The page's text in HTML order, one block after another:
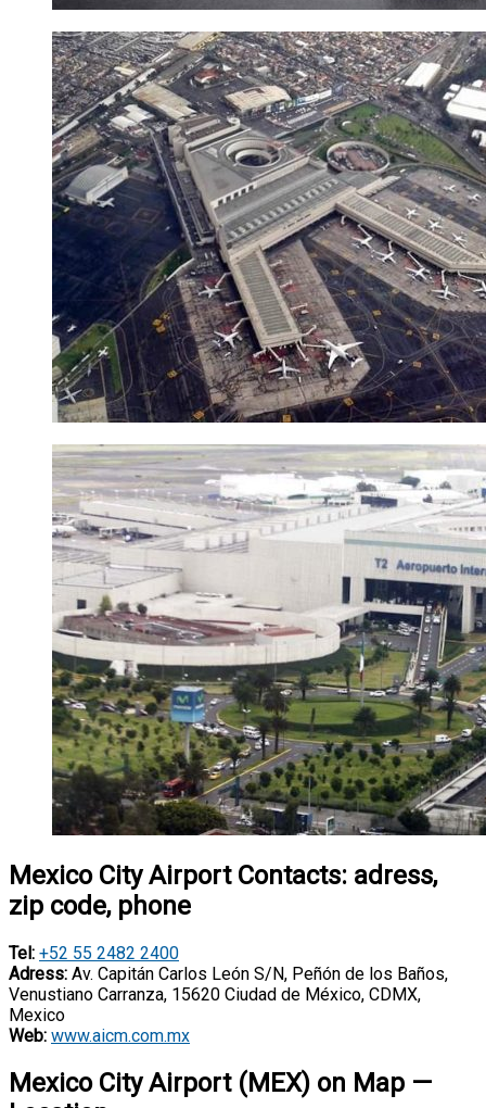
Mexico City Airport Contacts: adress,
zip code, phone
Tel: +52 55 2482 2400
Adress: Av. Capitán Carlos León S/N, Peñón de los Baños,
Venustiano Carranza, 15620 Ciudad de México, CDMX,
Mexico
Web: www.aicm.com.mx
Mexico City Airport (MEX) on Map —